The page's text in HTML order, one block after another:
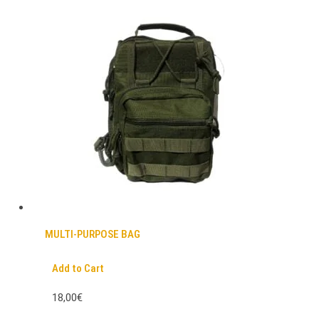
MULTI-PURPOSE BAG
Add to Cart
18,00€